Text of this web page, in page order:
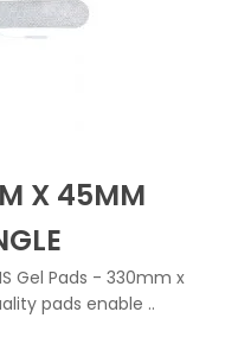
X 45MM
Gel Pads - 330mm x
pads enable ..